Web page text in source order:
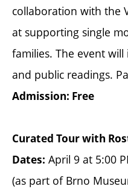
collaboration with the
at supporting single
families. The event
and public readings.
Admission: Free
Curated Tour with
Dates: April 9 at 5:00
(as part of Brno